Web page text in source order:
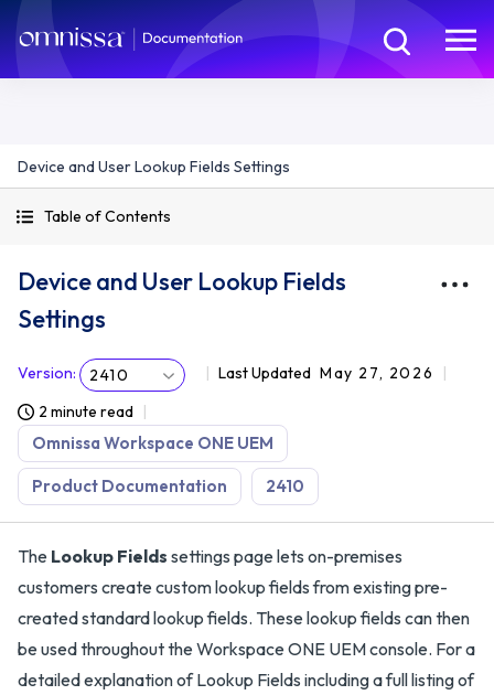
Device and User Lookup Fields Settings
Table of Contents
Device and User Lookup Fields
Settings
Version: 2410 Last Updated May 27, 2026
2 minute read
Omnissa Workspace ONE UEM
Product Documentation 2410
The Lookup Fields settings page lets on-premises
customers create custom lookup fields from existing pre-
created standard lookup fields. These lookup fields can then
be used throughout the Workspace ONE UEM console. For a
detailed explanation of Lookup Fields including a full listing of